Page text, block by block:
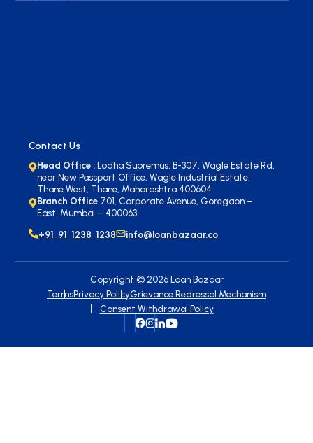
Contact Us
Head Office :Lodha Supremus, B-307, Wagle Estate Rd,
near New Passport Office, Wagle Industrial Estate,
Thane West, Thane, Maharashtra 400604
Branch Office 701, Corporate Avenue, Goregaon –
East. Mumbai – 400063
+91 91 1238 1238
info@loanbazaar.co
Copyright © 2026Loan Bazaar
TermsPrivacy PolicyGrievance Redressal Mechanism
Consent Withdrawal Policy